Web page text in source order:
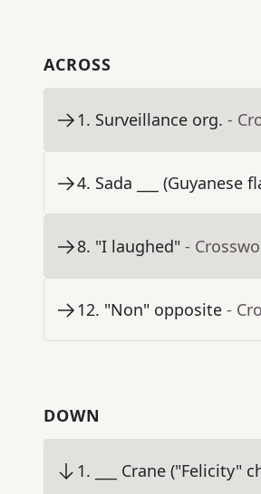
ACROSS
1. Surveillance org. -
4. Sada ___ (Guyanese
8. "I laughed" -
12. "Non" opposite -
DOWN
1. ___ Crane ("Felicity"